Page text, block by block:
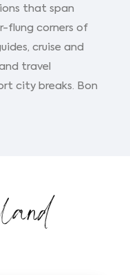
that span
flung corners of
cruise and
travel
city breaks. Bon